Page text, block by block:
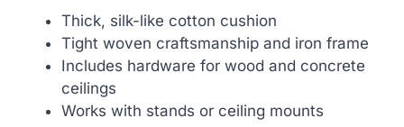
Thick, silk-like cotton cushion
Tight woven craftsmanship and iron frame
Includes hardware for wood and concrete
ceilings
Works with stands or ceiling mounts